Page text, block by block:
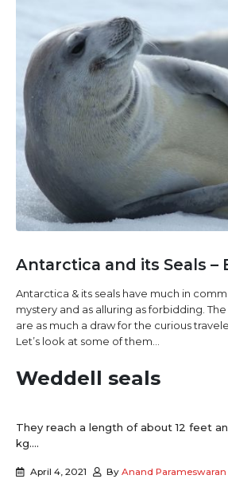
Antarctica and its Seals –
Antarctica & its seals have much in
mystery and as alluring as forbidding.
are as much a draw for the curious
Let’s look at some of them…
Weddell seals
They reach a length of about 12 feet
kg....
April 4, 2021 ByAnand Parameswaran